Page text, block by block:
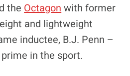
the Octagon with former
and lightweight
inductee, B.J. Penn –
in the sport.